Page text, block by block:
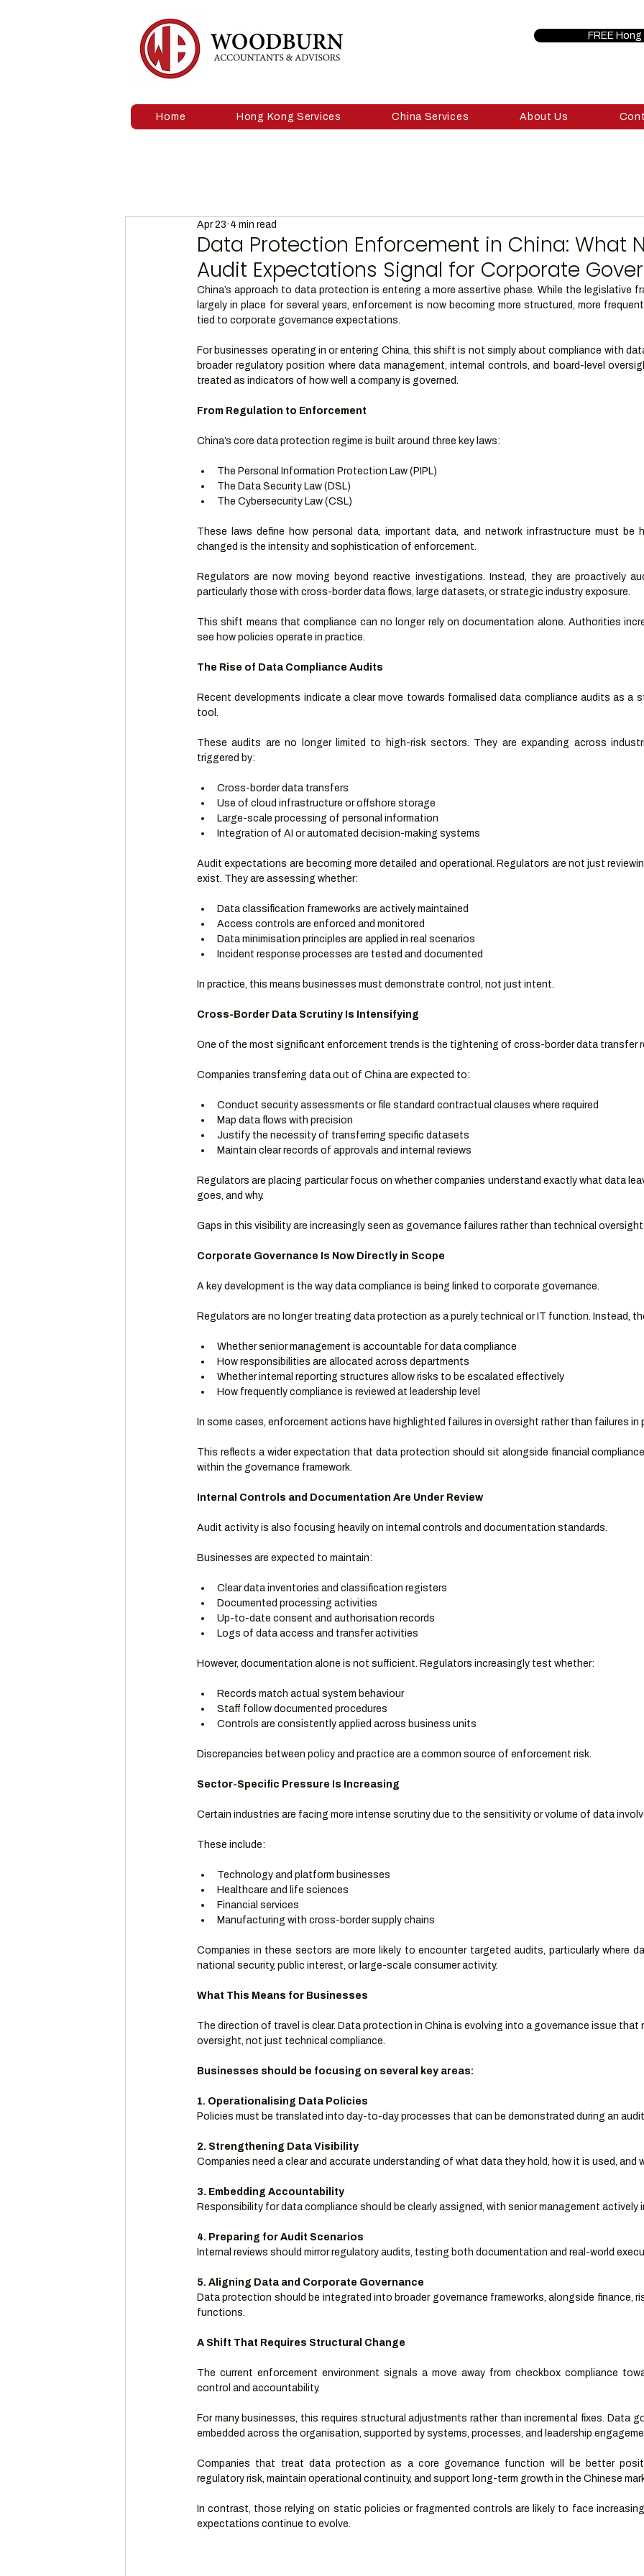
FREE
Home Hong Kong Services China Services About Us
Data Protection Enforcement in China: What
Audit Expectations Signal for Corporate
Apr 23 4 min read
China’s approach to data protection is entering a more assertive phase. While the legislative
largely in place for several years, enforcement is now becoming more structured, more
tied to corporate governance expectations.
For businesses operating in or entering China, this shift is not simply about compliance with
broader regulatory position where data management, internal controls, and board-level
treated as indicators of how well a company is governed.
From Regulation to Enforcement
China’s core data protection regime is built around three key laws:
The Personal Information Protection Law (PIPL)
The Data Security Law (DSL)
The Cybersecurity Law (CSL)
These laws define how personal data, important data, and network infrastructure must be
changed is the intensity and sophistication of enforcement.
Regulators are now moving beyond reactive investigations. Instead, they are proactively
particularly those with cross-border data flows, large datasets, or strategic industry exposure.
This shift means that compliance can no longer rely on documentation alone. Authorities
see how policies operate in practice.
The Rise of Data Compliance Audits
Recent developments indicate a clear move towards formalised data compliance audits as a
tool.
These audits are no longer limited to high-risk sectors. They are expanding across
triggered by:
Cross-border data transfers
Use of cloud infrastructure or offshore storage
Large-scale processing of personal information
Integration of AI or automated decision-making systems
Audit expectations are becoming more detailed and operational. Regulators are not just
exist. They are assessing whether:
Data classification frameworks are actively maintained
Access controls are enforced and monitored
Data minimisation principles are applied in real scenarios
Incident response processes are tested and documented
In practice, this means businesses must demonstrate control, not just intent.
Cross-Border Data Scrutiny Is Intensifying
One of the most significant enforcement trends is the tightening of cross-border data transfer
Companies transferring data out of China are expected to:
Conduct security assessments or file standard contractual clauses where required
Map data flows with precision
Justify the necessity of transferring specific datasets
Maintain clear records of approvals and internal reviews
Regulators are placing particular focus on whether companies understand exactly what data
goes, and why.
Gaps in this visibility are increasingly seen as governance failures rather than technical
Corporate Governance Is Now Directly in Scope
A key development is the way data compliance is being linked to corporate governance.
Regulators are no longer treating data protection as a purely technical or IT function. Instead,
Whether senior management is accountable for data compliance
How responsibilities are allocated across departments
Whether internal reporting structures allow risks to be escalated effectively
How frequently compliance is reviewed at leadership level
In some cases, enforcement actions have highlighted failures in oversight rather than failures in
This reflects a wider expectation that data protection should sit alongside financial
within the governance framework.
Internal Controls and Documentation Are Under Review
Audit activity is also focusing heavily on internal controls and documentation standards.
Businesses are expected to maintain:
Clear data inventories and classification registers
Documented processing activities
Up-to-date consent and authorisation records
Logs of data access and transfer activities
However, documentation alone is not sufficient. Regulators increasingly test whether:
Records match actual system behaviour
Staff follow documented procedures
Controls are consistently applied across business units
Discrepancies between policy and practice are a common source of enforcement risk.
Sector-Specific Pressure Is Increasing
Certain industries are facing more intense scrutiny due to the sensitivity or volume of data
These include:
Technology and platform businesses
Healthcare and life sciences
Financial services
Manufacturing with cross-border supply chains
Companies in these sectors are more likely to encounter targeted audits, particularly where
national security, public interest, or large-scale consumer activity.
What This Means for Businesses
The direction of travel is clear. Data protection in China is evolving into a governance issue that
oversight, not just technical compliance.
Businesses should be focusing on several key areas:
1. Operationalising Data Policies
Policies must be translated into day-to-day processes that can be demonstrated during an
2. Strengthening Data Visibility
Companies need a clear and accurate understanding of what data they hold, how it is used, and
3. Embedding Accountability
Responsibility for data compliance should be clearly assigned, with senior management actively
4. Preparing for Audit Scenarios
Internal reviews should mirror regulatory audits, testing both documentation and real-world
5. Aligning Data and Corporate Governance
Data protection should be integrated into broader governance frameworks, alongside finance,
functions.
A Shift That Requires Structural Change
The current enforcement environment signals a move away from checkbox compliance
control and accountability.
For many businesses, this requires structural adjustments rather than incremental fixes. Data
embedded across the organisation, supported by systems, processes, and leadership
Companies that treat data protection as a core governance function will be better
regulatory risk, maintain operational continuity, and support long-term growth in the Chinese
In contrast, those relying on static policies or fragmented controls are likely to face
expectations continue to evolve.